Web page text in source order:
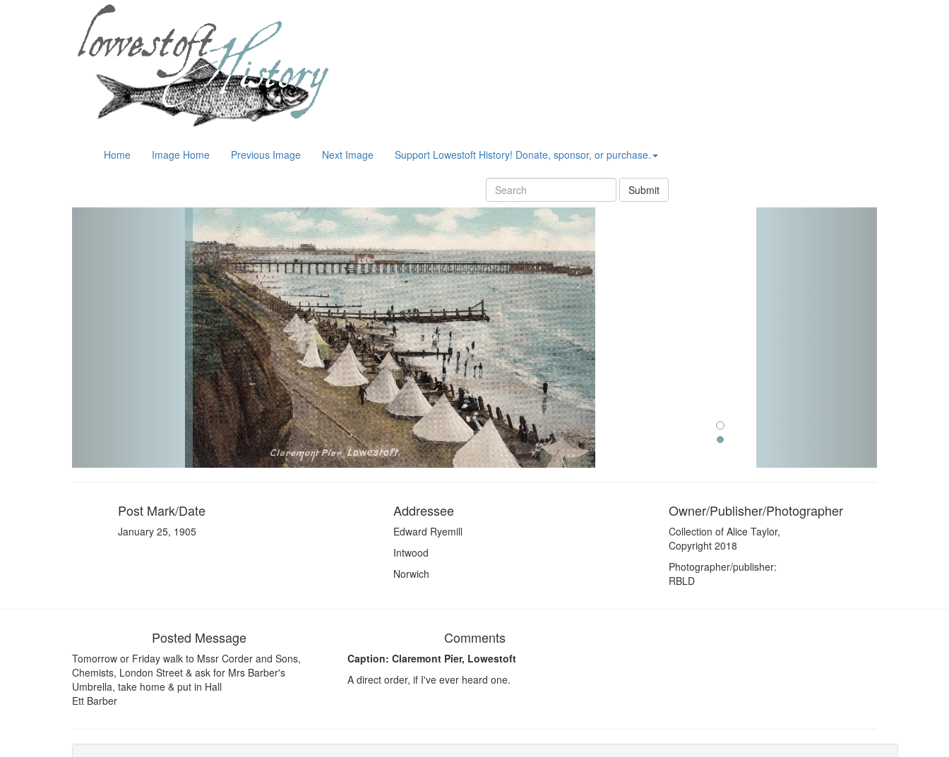
Home Image Home Previous Image Next Image Support Lowestoft History! Donate, sponsor, or purchase.
Submit
Post Mark/Date
January 25, 1905
Addressee
Edward Ryemill
Intwood
Norwich
Owner/Publisher/Photographer
Collection of Alice Taylor,
Copyright 2018
Photographer/publisher:
RBLD
Posted Message
Tomorrow or Friday walk to Mssr Corder and Sons,
Chemists, London Street & ask for Mrs Barber's
Umbrella, take home & put in Hall
Ett Barber
Comments
Caption: Claremont Pier, Lowestoft
A direct order, if I've ever heard one.